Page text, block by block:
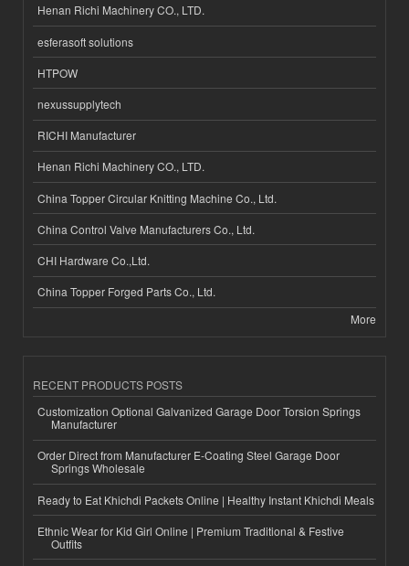
Henan Richi Machinery CO., LTD.
esferasoft solutions
HTPOW
nexussupplytech
RICHI Manufacturer
Henan Richi Machinery CO., LTD.
China Topper Circular Knitting Machine Co., Ltd.
China Control Valve Manufacturers Co., Ltd.
CHI Hardware Co.,Ltd.
China Topper Forged Parts Co., Ltd.
More
RECENT PRODUCTS POSTS
Customization Optional Galvanized Garage Door Torsion Springs
Manufacturer
Order Direct from Manufacturer E-Coating Steel Garage Door
Springs Wholesale
Ready to Eat Khichdi Packets Online | Healthy Instant Khichdi Meals
Ethnic Wear for Kid Girl Online | Premium Traditional & Festive
Outfits